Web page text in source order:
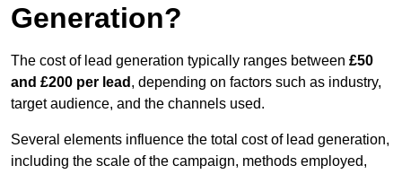
Generation?
The cost of lead generation typically ranges between £50
and £200 per lead , depending on factors such as industry,
target audience, and the channels used.
Several elements influence the total cost of lead generation,
including the scale of the campaign, methods employed,